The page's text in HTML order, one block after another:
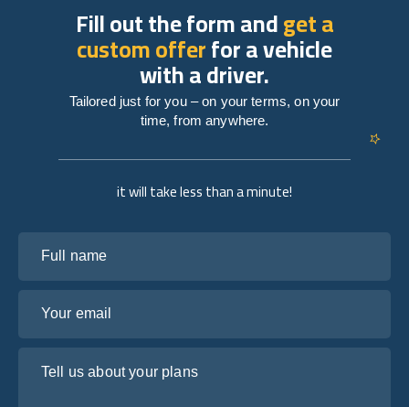
it will take less than a minute!
Fill out the form andget a
custom offerfor a vehicle
with a driver.
Tailored just for you – on your terms, on your
time, from anywhere.